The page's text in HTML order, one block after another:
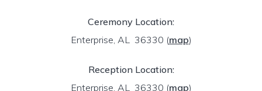
Ceremony Location:
Enterprise, AL 36330 (map)
Reception Location:
Enterprise, AL 36330 (map)